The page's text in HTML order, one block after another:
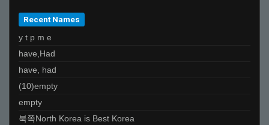
Recent Names
y t p m e
have,Had
have, had
(10)empty
empty
북쪽North Korea is Best Korea